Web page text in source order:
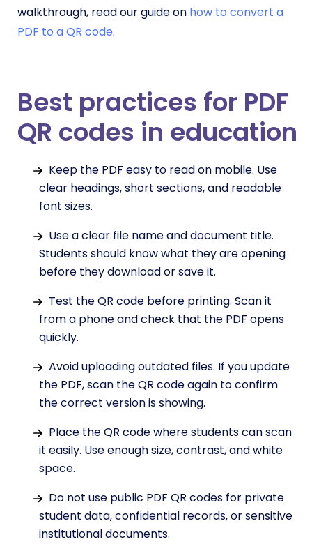
walkthrough, read our guide on how to convert a
PDF to a QR code.
Best practices for PDF
QR codes in education
Keep the PDF easy to read on mobile. Use
clear headings, short sections, and readable
font sizes.
Use a clear file name and document title.
Students should know what they are opening
before they download or save it.
Test the QR code before printing. Scan it
from a phone and check that the PDF opens
quickly.
Avoid uploading outdated files. If you update
the PDF, scan the QR code again to confirm
the correct version is showing.
Place the QR code where students can scan
it easily. Use enough size, contrast, and white
space.
Do not use public PDF QR codes for private
student data, confidential records, or sensitive
institutional documents.